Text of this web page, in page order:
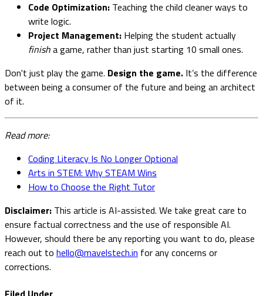
Code Optimization: Teaching the child cleaner ways to
write logic.
Project Management: Helping the student actually
finisha game, rather than just starting 10 small ones.
Don't just play the game. Design the game. It’s the difference
between being a consumer of the future and being an architect
of it.
Read more:
Coding Literacy Is No Longer Optional
Arts in STEM: Why STEAM Wins
How to Choose the Right Tutor
Disclaimer: This article is AI-assisted. We take great care to
ensure factual correctness and the use of responsible AI.
However, should there be any reporting you want to do, please
reach out to hello@mavelstech.in for any concerns or
corrections.